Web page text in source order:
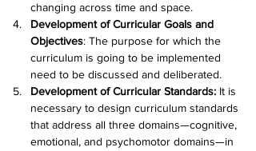
changing across time and space.
Development of Curricular Goals and
Objectives: The purpose for which the
curriculum is going to be implemented
need to be discussed and deliberated.
Development of Curricular Standards: It is
necessary to design curriculum standards
that address all three domains—cognitive,
emotional, and psychomotor domains—in